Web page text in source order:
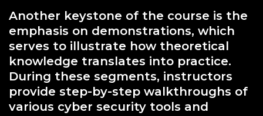
Another keystone of the course is the
emphasis on demonstrations, which
serves to illustrate how theoretical
knowledge translates into practice.
During these segments, instructors
provide step-by-step walkthroughs of
various cyber security tools and